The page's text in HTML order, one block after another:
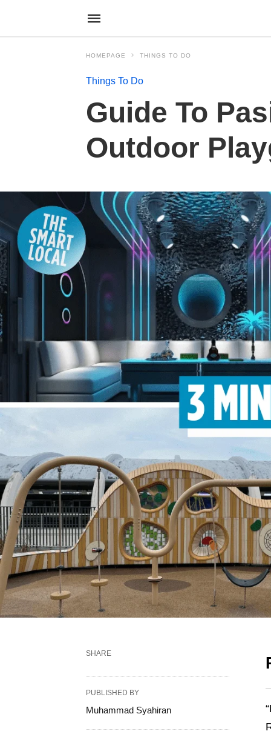
HOMEPAGE THINGS TO DO
Things To Do
Guide To
Outdoor
SHARE
PUBLISHED BY
Muhammad Syahiran